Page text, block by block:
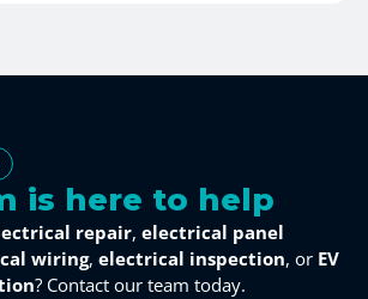
is here to help
repair, electrical panel
wiring, electrical inspection, or EV
? Contact our team today.